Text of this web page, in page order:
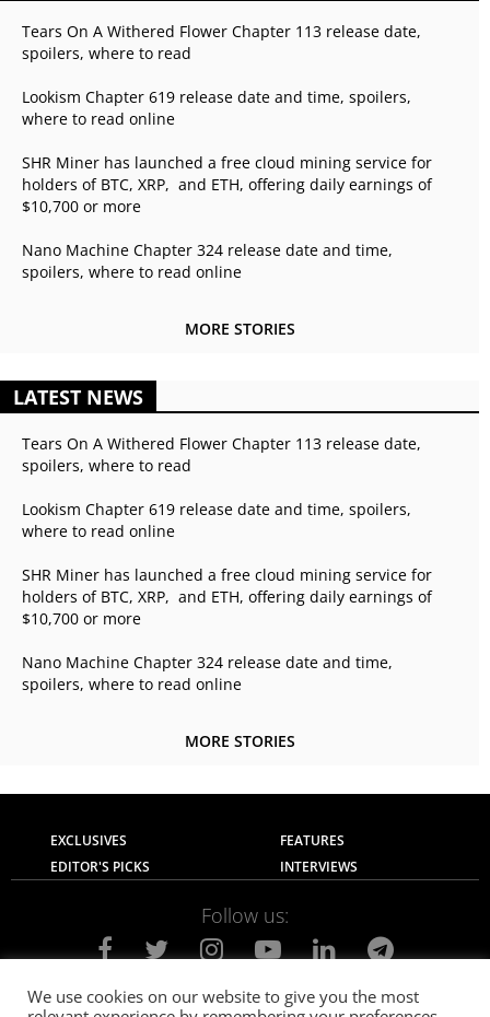
Tears On A Withered Flower Chapter 113 release date,
spoilers, where to read
Lookism Chapter 619 release date and time, spoilers,
where to read online
SHR Miner has launched a free cloud mining service for
holders of BTC, XRP, and ETH, offering daily earnings of
$10,700 or more
Nano Machine Chapter 324 release date and time,
spoilers, where to read online
MORE STORIES
LATEST NEWS
Tears On A Withered Flower Chapter 113 release date,
spoilers, where to read
Lookism Chapter 619 release date and time, spoilers,
where to read online
SHR Miner has launched a free cloud mining service for
holders of BTC, XRP, and ETH, offering daily earnings of
$10,700 or more
Nano Machine Chapter 324 release date and time,
spoilers, where to read online
MORE STORIES
EXCLUSIVES
FEATURES
EDITOR'S PICKS
INTERVIEWS
Follow us:
We use cookies on our website to give you the most